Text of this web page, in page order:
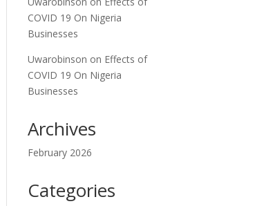
COVID 19 On Nigeria
Businesses
Uwarobinson on Effects of
COVID 19 On Nigeria
Businesses
Archives
February 2026
Categories